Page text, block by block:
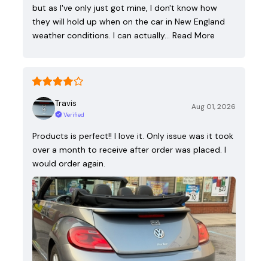
but as I've only just got mine, I don't know how
they will hold up when on the car in New England
weather conditions. I can actually…
Read More
Travis
Verified
Aug 01, 2026
Products is perfect!! I love it. Only issue was it took
over a month to receive after order was placed. I
would order again.